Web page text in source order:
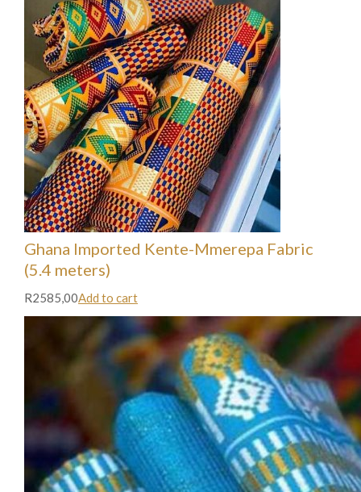
Ghana Imported Kente-Mmerepa Fabric
(5.4 meters)
R2585,00Add to cart